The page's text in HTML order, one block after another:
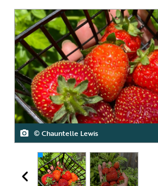
© Chauntelle Lewis
© Chauntelle Lewis